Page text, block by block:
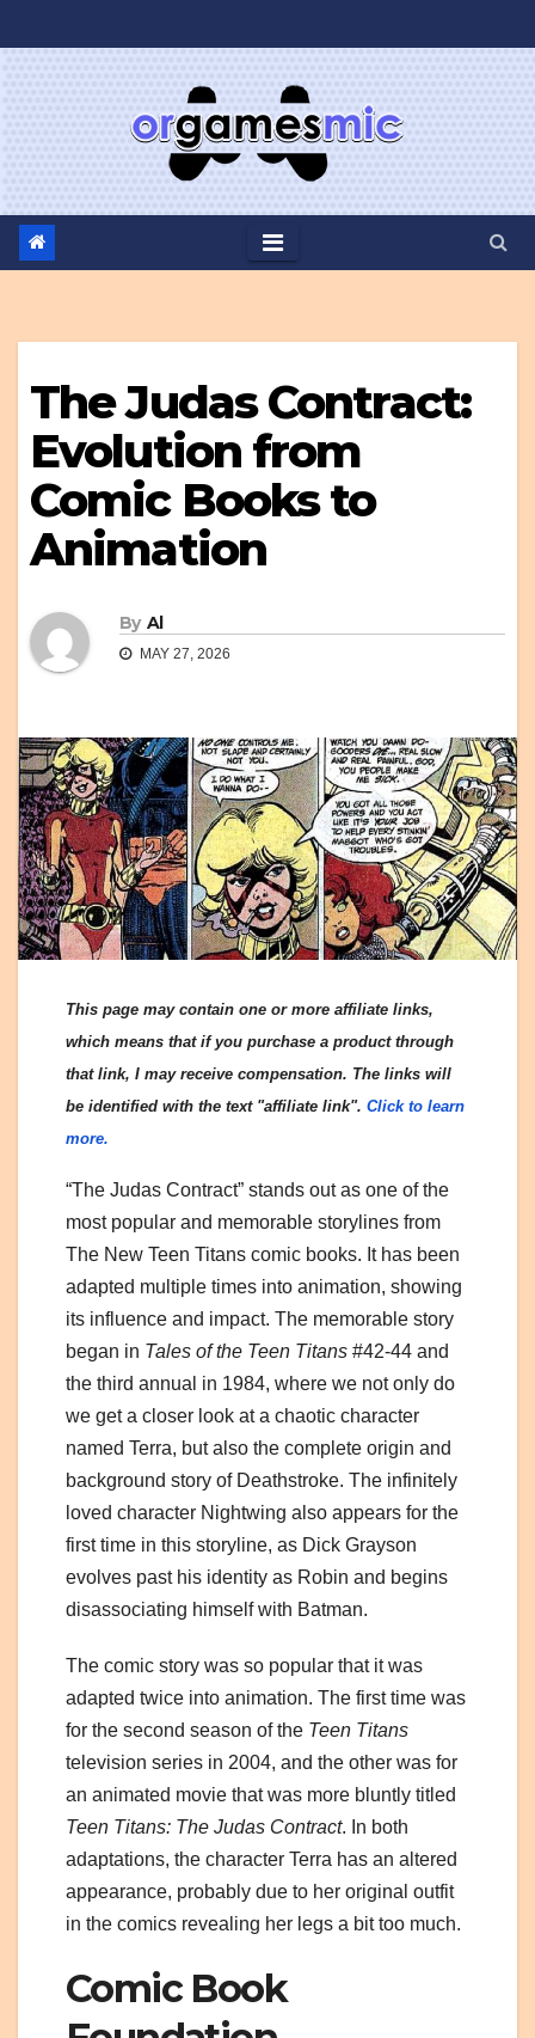
to
The Judas Contract:
Evolution from
Comic Books to
Animation
By Al
MAY 27, 2026
This page may contain one or more affiliate links,
which means that if you purchase a product through
that link, I may receive compensation. The links will
be identified with the text "affiliate link". Click to learn
more.
“The Judas Contract” stands out as one of the
most popular and memorable storylines from
The New Teen Titans comic books. It has been
adapted multiple times into animation, showing
its influence and impact. The memorable story
began in Tales of the Teen Titans #42-44 and
the third annual in 1984, where we not only do
we get a closer look at a chaotic character
named Terra, but also the complete origin and
background story of Deathstroke. The infinitely
loved character Nightwing also appears for the
first time in this storyline, as Dick Grayson
evolves past his identity as Robin and begins
disassociating himself with Batman.
The comic story was so popular that it was
adapted twice into animation. The first time was
for the second season of the Teen Titans
television series in 2004, and the other was for
an animated movie that was more bluntly titled
Teen Titans: The Judas Contract. In both
adaptations, the character Terra has an altered
appearance, probably due to her original outfit
in the comics revealing her legs a bit too much.
Comic Book